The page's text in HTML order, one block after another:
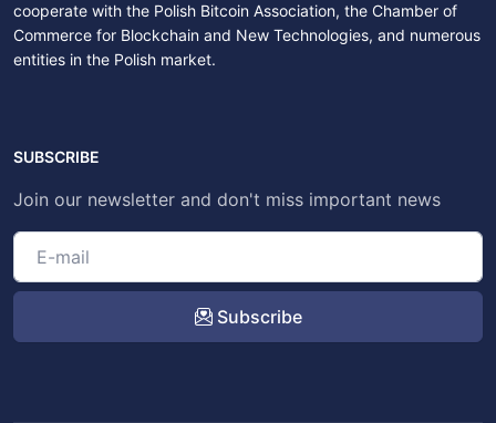
cooperate with the Polish Bitcoin Association, the Chamber of
Commerce for Blockchain and New Technologies, and numerous
entities in the Polish market.
SUBSCRIBE
Join our newsletter and don't miss important news
Subscribe